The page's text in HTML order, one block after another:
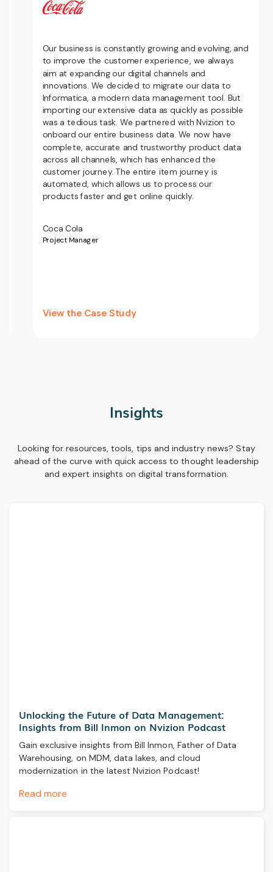
Our business is constantly growing and evolving, and
to improve the customer experience, we always
aim at expanding our digital channels and
innovations. We decided to migrate our data to
Informatica, a modern data management tool. But
importing our extensive data as quickly as possible
was a tedious task. We partnered with Nvizion to
onboard our entire business data. We now have
complete, accurate and trustworthy product data
across all channels, which has enhanced the
customer journey. The entire item journey is
automated, which allows us to process our
products faster and get online quickly.
Coca Cola
Project Manager
View the Case Study
Insights
Looking for resources, tools, tips and industry news? Stay
ahead of the curve with quick access to thought leadership
and expert insights on digital transformation.
Unlocking the Future of Data Management:
Insights from Bill Inmon on Nvizion Podcast
Gain exclusive insights from Bill Inmon, Father of Data
Warehousing, on MDM, data lakes, and cloud
modernization in the latest Nvizion Podcast!
Read more